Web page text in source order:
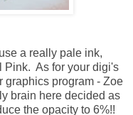
a really pale ink,
Pink. As for your digi's
graphics program - Zoe
brain here decided as
the opacity to 6%!!